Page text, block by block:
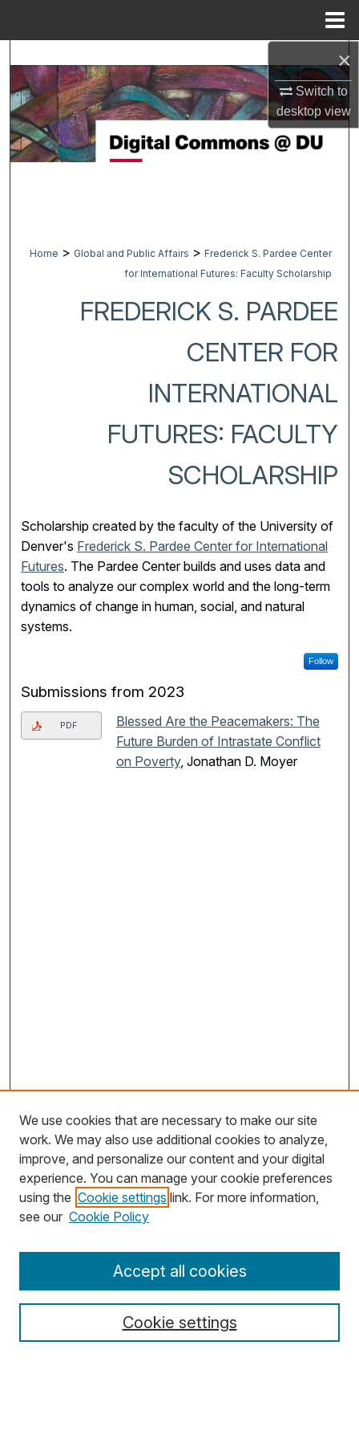
×
Switch to
desktopview
Browse Collections
My Account
Home > Global and Public Affairs > Frederick S. Pardee Center
for International Futures: Faculty Scholarship
FREDERICK S. PARDEE
CENTER FOR
INTERNATIONAL
FUTURES: FACULTY
SCHOLARSHIP
Scholarship created by the faculty of the University of
Denver's Frederick S. Pardee Center for International
Futures. The Pardee Center builds and uses data and
tools to analyze our complex world and the long-term
dynamics of change in human, social, and natural
systems.
Follow
Submissions from 2023
PDF
Blessed Are the Peacemakers: The
Future Burden of Intrastate Conflict
on Poverty, Jonathan D. Moyer
Search
Select context to search:
We use cookies that are necessary to make our site
work. We may also use additional cookies to analyze,
improve, and personalize our content and your digital
experience. You can manage your cookie preferences
using the Cookie settings link. For more information,
see our Cookie Policy
Cookie settings
Accept all cookies